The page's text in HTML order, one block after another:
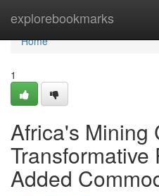
explorebookmarks
Home
Home
1
Africa's Mining
Transformative
Added